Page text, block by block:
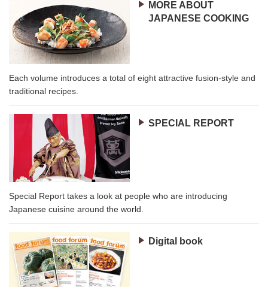
MORE ABOUT
JAPANESE COOKING
Each volume introduces a total of eight attractive fusion-style and
traditional recipes.
SPECIAL REPORT
Special Report takes a look at people who are introducing
Japanese cuisine around the world.
Digital book